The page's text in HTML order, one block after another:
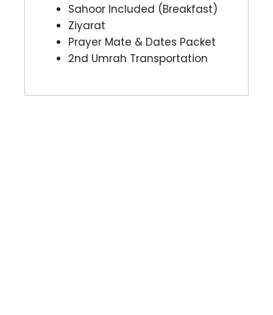
Sahoor Included (Breakfast)
Ziyarat
Prayer Mate & Dates Packet
2nd Umrah Transportation